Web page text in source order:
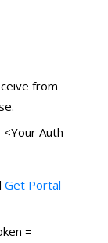
from
Auth
Get Portal
=